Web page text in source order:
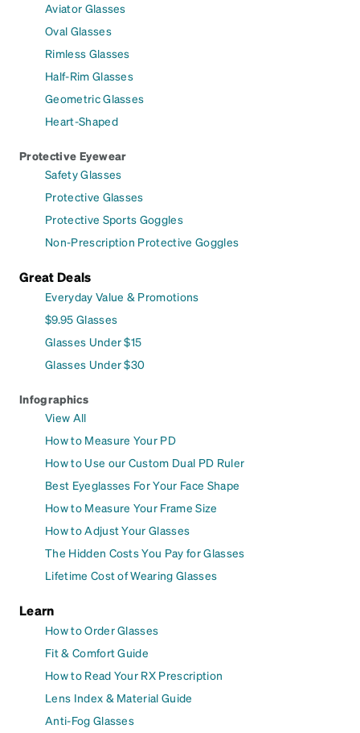
Aviator Glasses
Oval Glasses
Rimless Glasses
Half-Rim Glasses
Geometric Glasses
Heart-Shaped
Protective Eyewear
Safety Glasses
Protective Glasses
Protective Sports Goggles
Non-Prescription Protective Goggles
Great Deals
Everyday Value & Promotions
$9.95 Glasses
Glasses Under $15
Glasses Under $30
Infographics
View All
How to Measure Your PD
How to Use our Custom Dual PD Ruler
Best Eyeglasses For Your Face Shape
How to Measure Your Frame Size
How to Adjust Your Glasses
The Hidden Costs You Pay for Glasses
Lifetime Cost of Wearing Glasses
Learn
How to Order Glasses
Fit & Comfort Guide
How to Read Your RX Prescription
Lens Index & Material Guide
Anti-Fog Glasses